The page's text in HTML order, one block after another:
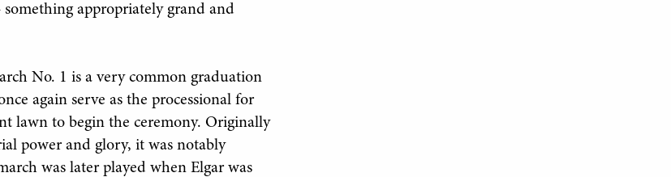
appropriately grand and
No. 1 is a very common graduation
again serve as the processional for
lawn to begin the ceremony. Originally
power and glory, it was notably
was later played when Elgar was